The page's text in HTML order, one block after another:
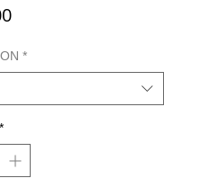
Price
*
*